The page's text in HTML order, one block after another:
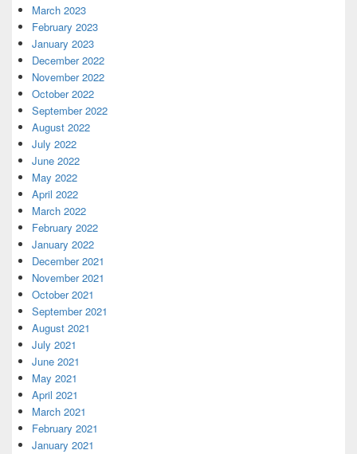
March 2023
February 2023
January 2023
December 2022
November 2022
October 2022
September 2022
August 2022
July 2022
June 2022
May 2022
April 2022
March 2022
February 2022
January 2022
December 2021
November 2021
October 2021
September 2021
August 2021
July 2021
June 2021
May 2021
April 2021
March 2021
February 2021
January 2021